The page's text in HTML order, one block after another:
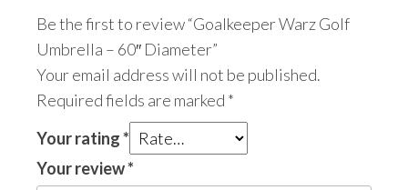
Be the first to review “Goalkeeper Warz Golf
Umbrella – 60″ Diameter”
Your email address will not be published.
Required fields are marked *
Your rating*
Your review*